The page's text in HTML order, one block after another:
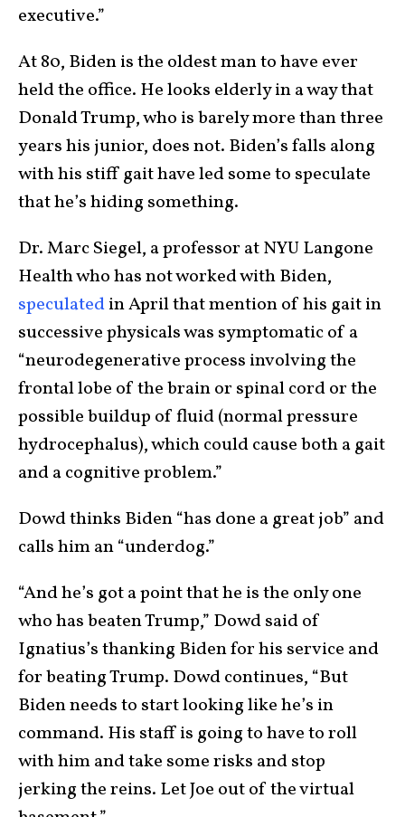
executive.”
At 80, Biden is the oldest man to have ever
held the office. He looks elderly in a way that
Donald Trump, who is barely more than three
years his junior, does not. Biden’s falls along
with his stiff gait have led some to speculate
that he’s hiding something.
Dr. Marc Siegel, a professor at NYU Langone
Health who has not worked with Biden,
speculatedin April that mention of his gait in
successive physicals was symptomatic of a
“neurodegenerative process involving the
frontal lobe of the brain or spinal cord or the
possible buildup of fluid (normal pressure
hydrocephalus), which could cause both a gait
and a cognitive problem.”
Dowd thinks Biden “has done a great job” and
calls him an “underdog.”
“And he’s got a point that he is the only one
who has beaten Trump,” Dowd said of
Ignatius’s thanking Biden for his service and
for beating Trump. Dowd continues, “But
Biden needs to start looking like he’s in
command. His staff is going to have to roll
with him and take some risks and stop
jerking the reins. Let Joe out of the virtual